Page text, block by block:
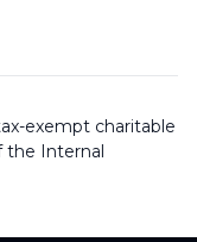
exempt charitable
the Internal